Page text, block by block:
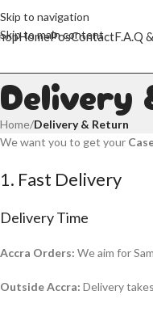
Skip to navigation
Skip to main content
HomePosContactF.A.Q
Delivery
Home/Delivery & Return
We want you to get your
1. Fast Delivery
Delivery Time
Accra Orders: We aim for
Outside Accra: Delivery takes